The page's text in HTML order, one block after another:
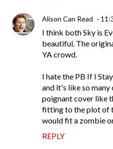
Alison Can Read
I think both Sky is
beautiful. The
YA crowd.
I hate the PB If I
and it's like so many
poignant cover like
fitting to the plot of
would fit a zombie
REPLY